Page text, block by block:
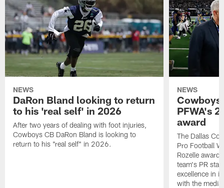
NEWS
DaRon Bland looking to return
to his 'real self' in 2026
After two years of dealing with foot injuries,
Cowboys CB DaRon Bland is looking to
return to his "real self" in 2026.
NEWS
Cowboys
PFWA's
award
The Dallas
Pro Football
Rozelle
team's PR
excellence in
with the media.